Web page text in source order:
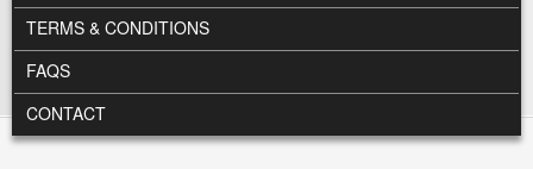
TERMS & CONDITIONS
FAQS
CONTACT